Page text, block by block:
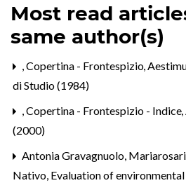
Most read
same author(s)
,Copertina - Frontespizio,
di Studio (1984)
,Copertina - Frontespizio - Indice,
(2000)
Antonia Gravagnuolo,
Nativo, Evaluation of